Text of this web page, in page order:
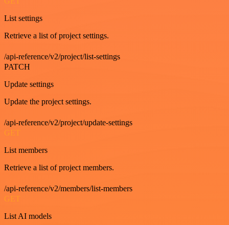
List settings
Retrieve a list of project settings.
/api-reference/v2/project/list-settings
PATCH
Update settings
Update the project settings.
/api-reference/v2/project/update-settings
GET
List members
Retrieve a list of project members.
/api-reference/v2/members/list-members
GET
List AI models